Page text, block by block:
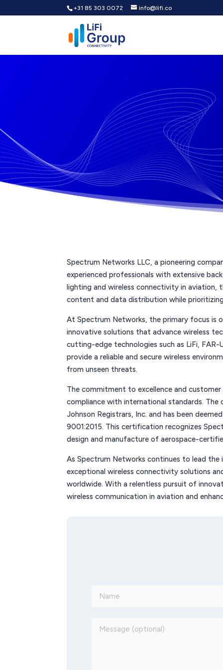
+31 85 303 0072 info@lifi.co
Spectrum Networks LLC, a pioneering
experienced professionals with extensive
lighting and wireless connectivity in
content and data distribution while
At Spectrum Networks, the primary focus is
innovative solutions that advance wireless
cutting-edge technologies such as LiFi,
provide a reliable and secure wireless
from unseen threats.
The commitment to excellence and
compliance with international standards. The
Johnson Registrars, Inc. and has been
9001:2015. This certification recognizes
design and manufacture of aerospace-
As Spectrum Networks continues to lead
exceptional wireless connectivity solutions
worldwide. With a relentless pursuit of
wireless communication in aviation and